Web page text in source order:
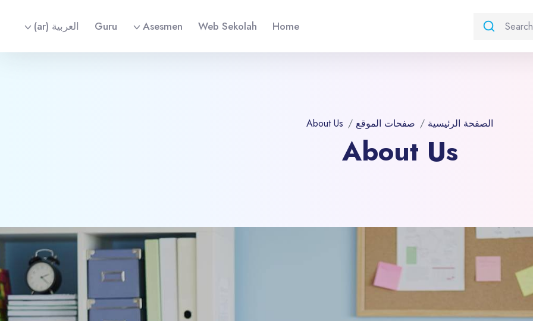
Home
Web Sekolah
Asesmen
Guru العربية ‎(ar)‎
الصفحة الرئيسية صفحات الموقع About Us
About Us